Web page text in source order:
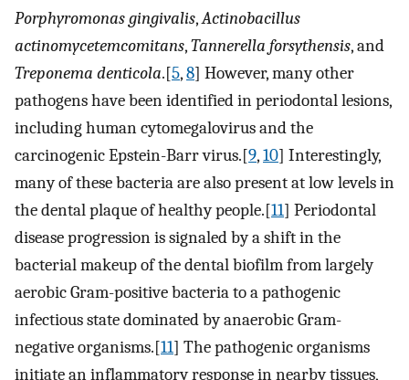
Porphyromonas gingivalis,Actinobacillus
actinomycetemcomitans,Tannerella forsythensis, and
Treponema denticola.[5,8] However, many other
pathogens have been identified in periodontal lesions,
including human cytomegalovirus and the
carcinogenic Epstein-Barr virus.[9,10] Interestingly,
many of these bacteria are also present at low levels in
the dental plaque of healthy people.[11] Periodontal
disease progression is signaled by a shift in the
bacterial makeup of the dental biofilm from largely
aerobic Gram-positive bacteria to a pathogenic
infectious state dominated by anaerobic Gram-
negative organisms.[11] The pathogenic organisms
initiate an inflammatory response in nearby tissues,